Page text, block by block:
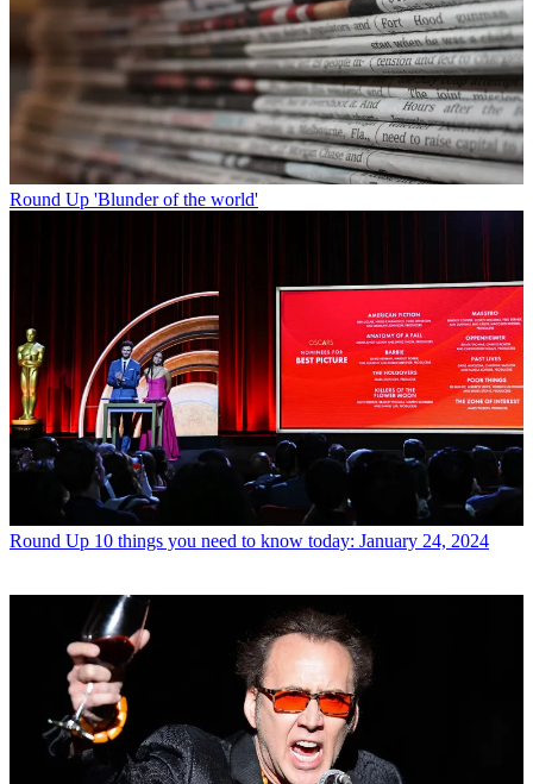
Round Up 'Blunder of the world'
Round Up 10 things you need to know today: January 24, 2024